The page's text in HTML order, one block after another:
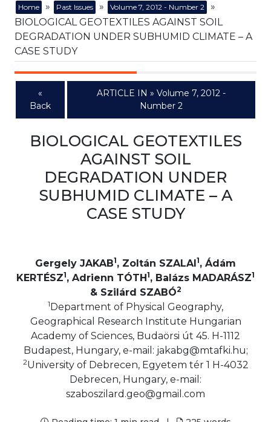
Home » Past Issues » Volume 7, 2012 - Number 2
»
BIOLOGICAL GEOTEXTILES AGAINST SOIL
DEGRADATION UNDER SUBHUMID CLIMATE – A
CASE STUDY
«
Back
ARTICLE IN » Volume 7, 2012 -
Number 2
BIOLOGICAL GEOTEXTILES
AGAINST SOIL
DEGRADATION UNDER
SUBHUMID CLIMATE – A
CASE STUDY
Gergely JAKAB1, Zoltán SZALAI1, Ádám
KERTÉSZ1, Adrienn TÓTH1, Balázs MADARÁSZ1
& Szilárd SZABÓ2
1Department of Physical Geography,
Geographical Research Institute Hungarian
Academy of Sciences, Budaörsi út 45. H-1112
Budapest, Hungary, e-mail: jakabg@mtafki.hu;
2University of Debrecen, Egyetem tér 1 H-4032
Debrecen, Hungary, e-mail:
szaboszilard.geo@gmail.com